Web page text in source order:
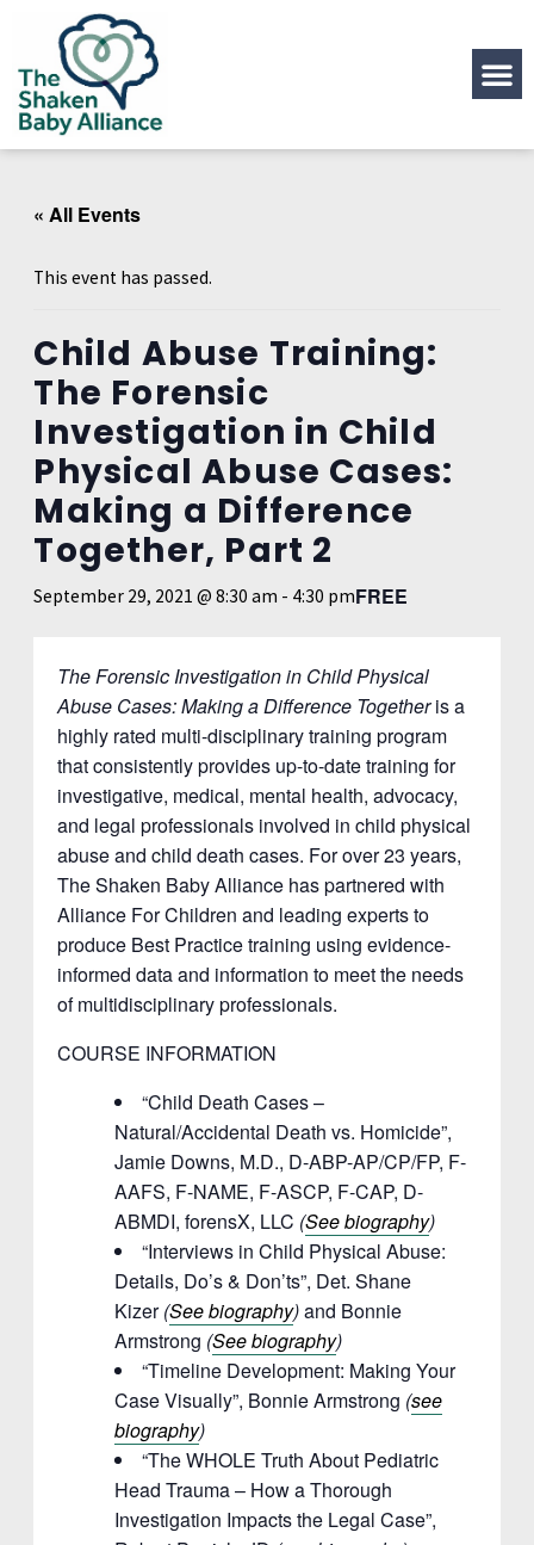
« All Events
This event has passed.
Child Abuse Training:
The Forensic
Investigation in Child
Physical Abuse Cases:
Making a Difference
Together, Part 2
September 29, 2021 @ 8:30 am - 4:30 pmFREE
The Forensic Investigation in Child Physical
Abuse Cases: Making a Difference Togetheris a
highly rated multi-disciplinary training program
that consistently provides up-to-date training for
investigative, medical, mental health, advocacy,
and legal professionals involved in child physical
abuse and child death cases. For over 23 years,
The Shaken Baby Alliance has partnered with
Alliance For Children and leading experts to
produce Best Practice training using evidence-
informed data and information to meet the needs
of multidisciplinary professionals.
COURSE INFORMATION
“Child Death Cases –
Natural/Accidental Death vs. Homicide”,
Jamie Downs, M.D., D-ABP-AP/CP/FP, F-
AAFS, F-NAME, F-ASCP, F-CAP, D-
ABMDI, forensX, LLC (See biography)
“Interviews in Child Physical Abuse:
Details, Do’s & Don’ts”, Det. Shane
Kizer(See biography)and Bonnie
Armstrong (See biography)
“Timeline Development: Making Your
Case Visually”, Bonnie Armstrong (see
biography)
“The WHOLE Truth About Pediatric
Head Trauma – How a Thorough
Investigation Impacts the Legal Case”,